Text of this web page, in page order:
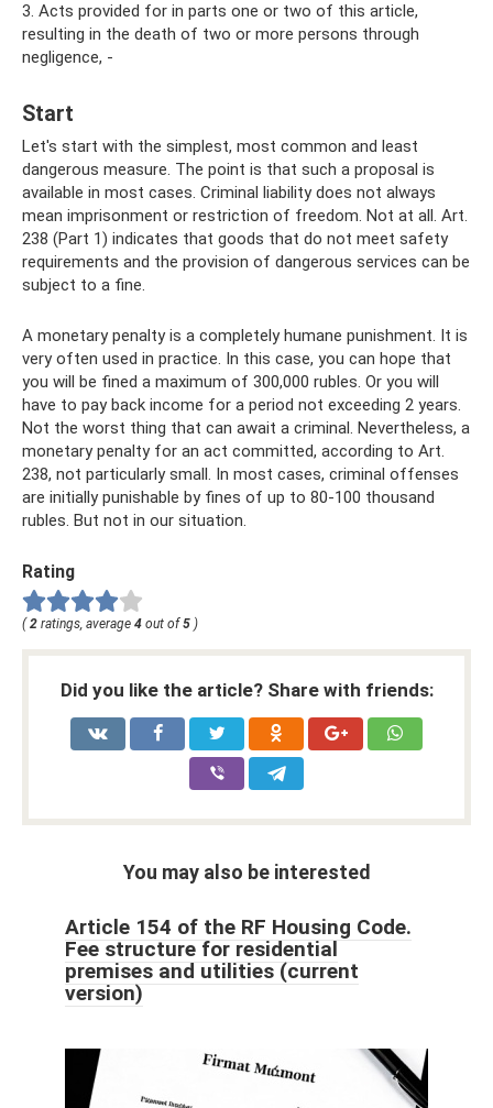
3. Acts provided for in parts one or two of this article,
resulting in the death of two or more persons through
negligence, -
Start
Let's start with the simplest, most common and least
dangerous measure. The point is that such a proposal is
available in most cases. Criminal liability does not always
mean imprisonment or restriction of freedom. Not at all. Art.
238 (Part 1) indicates that goods that do not meet safety
requirements and the provision of dangerous services can be
subject to a fine.
A monetary penalty is a completely humane punishment. It is
very often used in practice. In this case, you can hope that
you will be fined a maximum of 300,000 rubles. Or you will
have to pay back income for a period not exceeding 2 years.
Not the worst thing that can await a criminal. Nevertheless, a
monetary penalty for an act committed, according to Art.
238, not particularly small. In most cases, criminal offenses
are initially punishable by fines of up to 80-100 thousand
rubles. But not in our situation.
Rating
( 2 ratings, average 4 out of 5 )
Did you like the article? Share with friends:
You may also be interested
Article 154 of the RF Housing Code.
Fee structure for residential
premises and utilities (current
version)